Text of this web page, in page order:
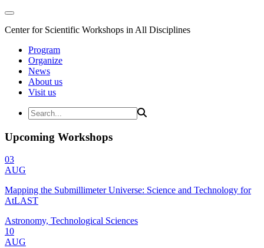
Center for Scientific Workshops in All Disciplines
Program
Organize
News
About us
Visit us
Upcoming Workshops
03
AUG
Mapping the Submillimeter Universe: Science and Technology for
AtLAST
Astronomy, Technological Sciences
10
AUG